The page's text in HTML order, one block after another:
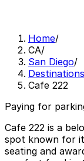
Home/
CA/
San Diego/
Destinations
Cafe 222
Paying for
Cafe 222 is a
spot known for
seating and